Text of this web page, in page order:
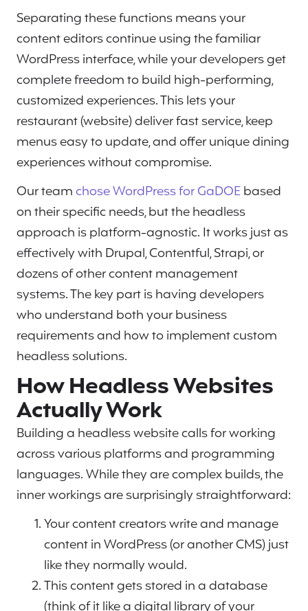
Separating these functions means your
content editors continue using the familiar
WordPress interface, while your developers get
complete freedom to build high-performing,
customized experiences. This lets your
restaurant (website) deliver fast service, keep
menus easy to update, and offer unique dining
experiences without compromise.
Our teamchose WordPress for GaDOEbased
on their specific needs, but the headless
approach is platform-agnostic. It works just as
effectively with Drupal, Contentful, Strapi, or
dozens of other content management
systems. The key part is having developers
who understand both your business
requirements and how to implement custom
headless solutions.
How Headless Websites
Actually Work
Building a headless website calls for working
across various platforms and programming
languages. While they are complex builds, the
inner workings are surprisingly straightforward:
Your content creators write and manage
content in WordPress (or another CMS) just
like they normally would.
This content gets stored in a database
(think of it like a digital library of your